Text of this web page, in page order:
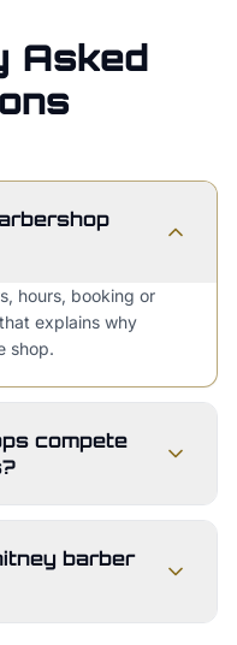
Asked
hours, booking or
explains why
shop.
compete
barber